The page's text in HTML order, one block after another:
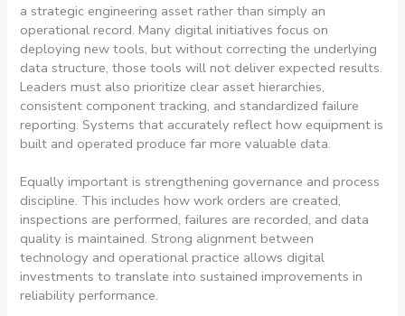
a strategic engineering asset rather than simply an
operational record. Many digital initiatives focus on
deploying new tools, but without correcting the underlying
data structure, those tools will not deliver expected results.
Leaders must also prioritize clear asset hierarchies,
consistent component tracking, and standardized failure
reporting. Systems that accurately reflect how equipment is
built and operated produce far more valuable data.
Equally important is strengthening governance and process
discipline. This includes how work orders are created,
inspections are performed, failures are recorded, and data
quality is maintained. Strong alignment between
technology and operational practice allows digital
investments to translate into sustained improvements in
reliability performance.